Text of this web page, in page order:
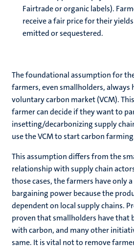
Fairtrade or organic labels).
receive a fair price for their
emitted or sequestered.
The foundational assumption for
farmers, even smallholders, always
voluntary carbon market (VCM).
farmer can decide if they want to
insetting/decarbonizing supply
use the VCM to start carbon
This assumption differs from the
relationship with supply chain
those cases, the farmers have only
bargaining power because the
dependent on local supply chains.
proven that smallholders have that
with carbon, and many other
same. It is vital not to remove